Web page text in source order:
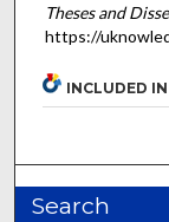
Theses and
https://
INCLUDED IN
Search